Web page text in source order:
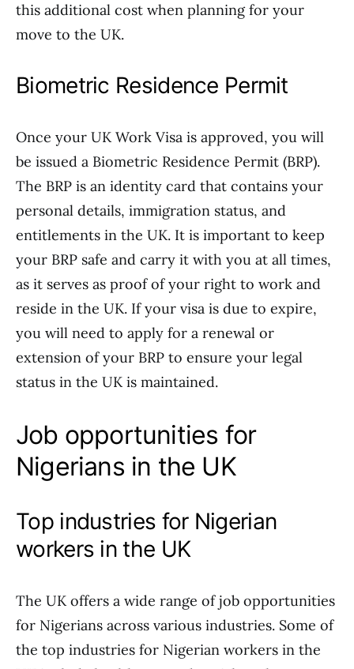
this additional cost when planning for your
move to the UK.
Biometric Residence Permit
Once your UK Work Visa is approved, you will
be issued a Biometric Residence Permit (BRP).
The BRP is an identity card that contains your
personal details, immigration status, and
entitlements in the UK. It is important to keep
your BRP safe and carry it with you at all times,
as it serves as proof of your right to work and
reside in the UK. If your visa is due to expire,
you will need to apply for a renewal or
extension of your BRP to ensure your legal
status in the UK is maintained.
Job opportunities for
Nigerians in the UK
Top industries for Nigerian
workers in the UK
The UK offers a wide range of job opportunities
for Nigerians across various industries. Some of
the top industries for Nigerian workers in the